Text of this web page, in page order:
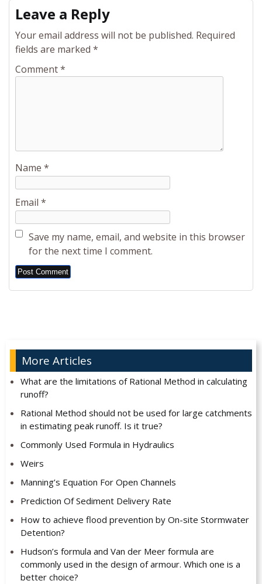
Leave a Reply
Your email address will not be published. Required
fields are marked *
Comment*
Name *
Email *
Save my name, email, and website in this browser
for the next time I comment.
Alternative:
More Articles
What are the limitations of Rational Method in calculating
runoff?
Rational Method should not be used for large catchments
in estimating peak runoff. Is it true?
Commonly Used Formula in Hydraulics
Weirs
Manning’s Equation For Open Channels
Prediction Of Sediment Delivery Rate
How to achieve flood prevention by On-site Stormwater
Detention?
Hudson’s formula and Van der Meer formula are
commonly used in the design of armour. Which one is a
better choice?